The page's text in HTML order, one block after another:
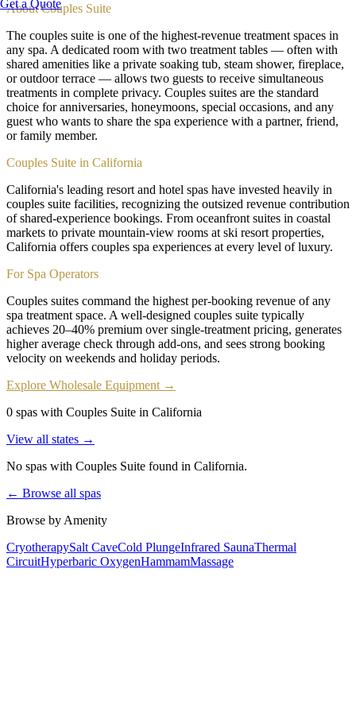
Get a Quote
AboutCouples Suite
The couples suite is one of the highest-revenue treatment spaces in
any spa. A dedicated room with two treatment tables — often with
shared amenities like a private soaking tub, steam shower, fireplace,
or outdoor terrace — allows two guests to receive simultaneous
treatments in complete privacy. Couples suites are the standard
choice for anniversaries, honeymoons, special occasions, and any
guest who wants to share the spa experience with a partner, friend,
or family member.
Couples Suite in California
California's leading resort and hotel spas have invested heavily in
couples suite facilities, recognizing the outsized revenue contribution
of shared-experience bookings. From oceanfront suites in coastal
markets to private mountain-view rooms at ski resort properties,
California offers couples spa experiences at every level of luxury.
For Spa Operators
Couples suites command the highest per-booking revenue of any
spa treatment space. A well-designed couples suite typically
achieves 20–40% premium over single-treatment pricing, generates
higher average check through add-ons, and sees strong booking
velocity on weekends and holiday periods.
Explore Wholesale Equipment →
0 spas with Couples Suite in California
View all states →
No spas with Couples Suite found in California.
← Browse all spas
Browse by Amenity
CryotherapySalt CaveCold PlungeInfrared SaunaThermal
CircuitHyperbaric OxygenHammamMassage